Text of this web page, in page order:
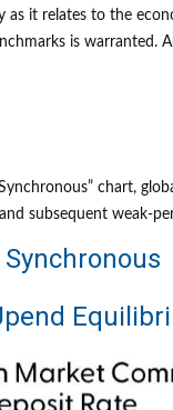
it relates to the
is
chart,
subsequent weak-